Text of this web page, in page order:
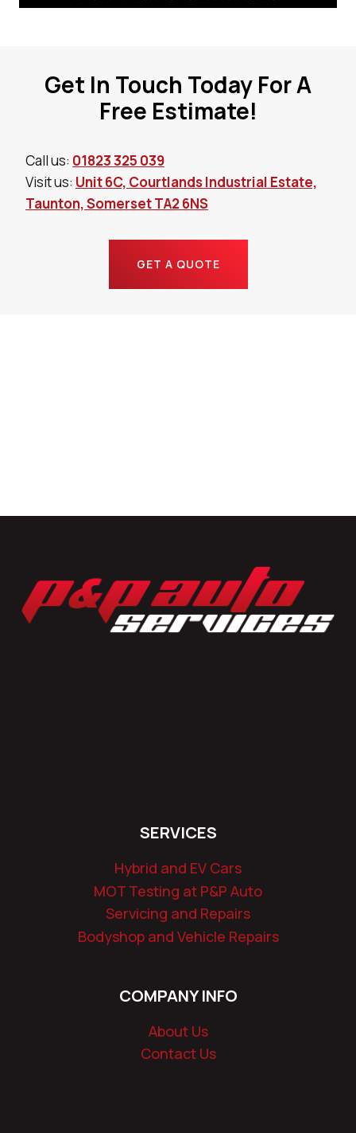
Get In Touch Today For A
Free Estimate!
Call us: 01823 325 039
Visit us: Unit 6C, Courtlands Industrial Estate,
Taunton, Somerset TA2 6NS
GET A QUOTE
SERVICES
Hybrid and EV Cars
MOT Testing at P&P Auto
Servicing and Repairs
Bodyshop and Vehicle Repairs
COMPANY INFO
About Us
Contact Us